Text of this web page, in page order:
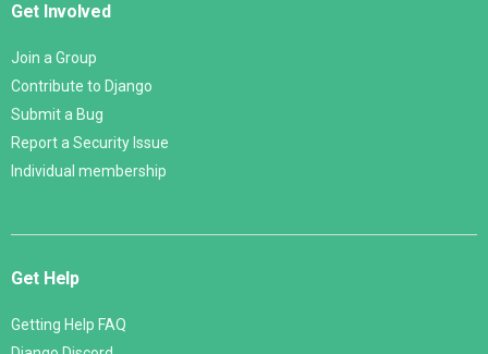
Get Involved
Join a Group
Contribute to Django
Submit a Bug
Report a Security Issue
Individual membership
Get Help
Getting Help FAQ